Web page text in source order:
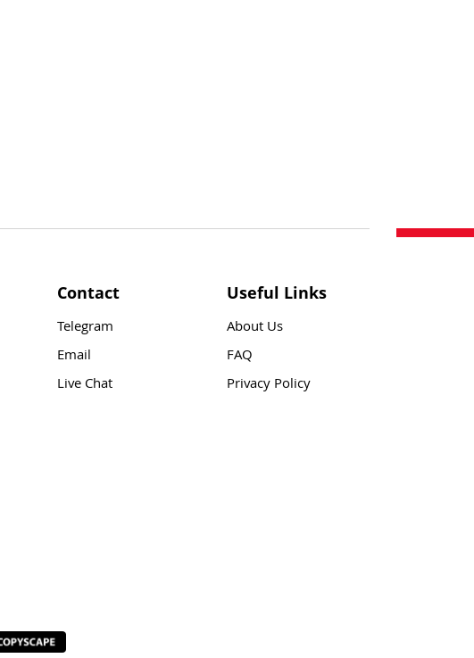
Contact
Telegram
Email
Live Chat
Useful Links
About Us
FAQ
Privacy Policy